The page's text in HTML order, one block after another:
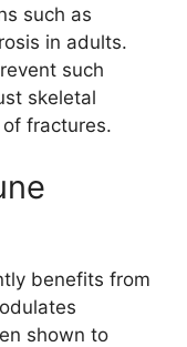
such as
in adults.
such
skeletal
fractures.
benefits from
shown to